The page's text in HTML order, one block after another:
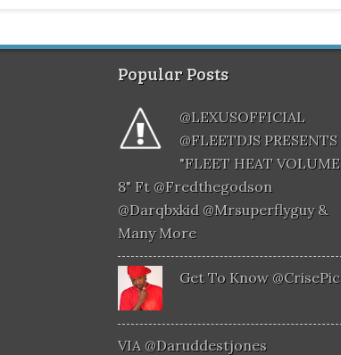
Popular Posts
@LEXUSOFFICIAL
@FLEETDJS PRESENTS
"FLEET HEAT VOLUME
8" Ft @fredthegodson
@darqbxkid @mrsuperflyguy &
Many More
Get To Know @CrisePic
VIA @daruddestjones